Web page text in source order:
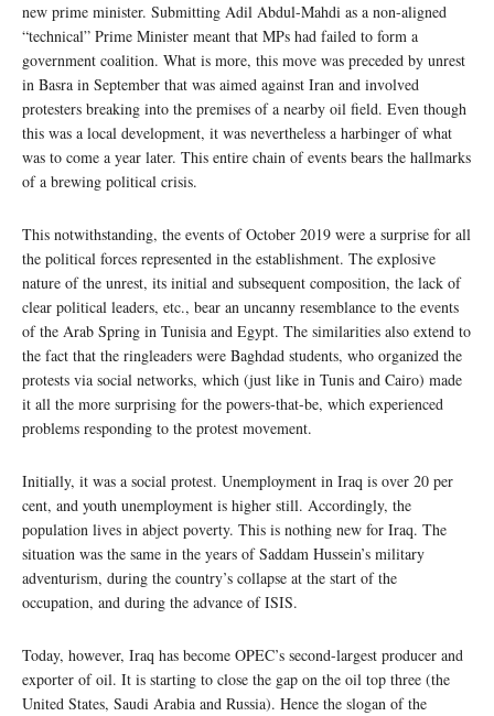
new prime minister. Submitting Adil Abdul-Mahdi as a non-aligned
“technical” Prime Minister meant that MPs had failed to form a
government coalition. What is more, this move was preceded by unrest
in Basra in September that was aimed against Iran and involved
protesters breaking into the premises of a nearby oil field. Even though
this was a local development, it was nevertheless a harbinger of what
was to come a year later. This entire chain of events bears the hallmarks
of a brewing political crisis.
This notwithstanding, the events of October 2019 were a surprise for all
the political forces represented in the establishment. The explosive
nature of the unrest, its initial and subsequent composition, the lack of
clear political leaders, etc., bear an uncanny resemblance to the events
of the Arab Spring in Tunisia and Egypt. The similarities also extend to
the fact that the ringleaders were Baghdad students, who organized the
protests via social networks, which (just like in Tunis and Cairo) made
it all the more surprising for the powers-that-be, which experienced
problems responding to the protest movement.
Initially, it was a social protest. Unemployment in Iraq is over 20 per
cent, and youth unemployment is higher still. Accordingly, the
population lives in abject poverty. This is nothing new for Iraq. The
situation was the same in the years of Saddam Hussein’s military
adventurism, during the country’s collapse at the start of the
occupation, and during the advance of ISIS.
Today, however, Iraq has become OPEC’s second-largest producer and
exporter of oil. It is starting to close the gap on the oil top three (the
United States, Saudi Arabia and Russia). Hence the slogan of the